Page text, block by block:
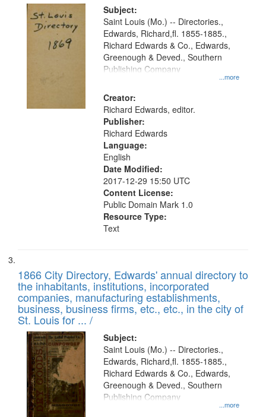
Subject:
...more
Saint Louis (Mo.) -- Directories.,
Edwards, Richard,fl. 1855-1885.,
Richard Edwards & Co., Edwards,
Greenough & Deved., Southern
Publishing Company
Creator:
Richard Edwards, editor.
Publisher:
Richard Edwards
Language:
English
Date Modified:
2017-12-29 15:50 UTC
Content License:
Public Domain Mark 1.0
Resource Type:
Text
1866 City Directory, Edwards' annual directory to
the inhabitants, institutions, incorporated
companies, manufacturing establishments,
business, business firms, etc., etc., in the city of
St. Louis for ... /
Subject:
...more
Saint Louis (Mo.) -- Directories.,
Edwards, Richard,fl. 1855-1885.,
Richard Edwards & Co., Edwards,
Greenough & Deved., Southern
Publishing Company